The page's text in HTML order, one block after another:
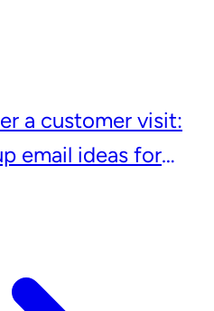
a customer visit:
email ideas for